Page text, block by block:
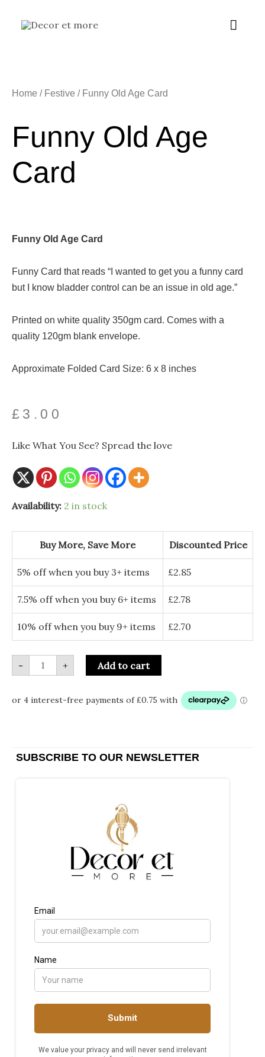
Main
Home / Festive / Funny Old Age Card
Funny Old Age
Card
Funny Old Age Card
Funny Card that reads “I wanted to get you a funny card
but I know bladder control can be an issue in old age.”
Printed on white quality 350gm card. Comes with a
quality 120gm blank envelope.
Approximate Folded Card Size: 6 x 8 inches
£ 3.00
Like What You See? Spread the love
Availability: 2 in stock
Buy More, Save More Discounted Price
5% off when you buy 3+ items £2.85
7.5% off when you buy 6+ items £2.78
10% off when you buy 9+ items £2.70
-
Funny
Old
Card
quantity
+ Add to cart
SUBSCRIBE TO OUR NEWSLETTER